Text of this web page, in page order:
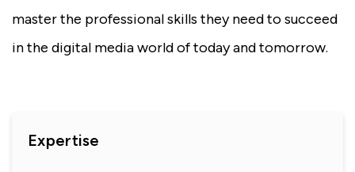
master the professional skills they need to succeed
in the digital media world of today and tomorrow.
Expertise